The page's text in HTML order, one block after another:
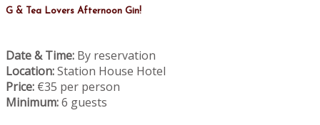
G & Tea Lovers Afternoon Gin!
Date & Time: By reservation
Location:Station House Hotel
Price: €35 per person
Minimum:6 guests